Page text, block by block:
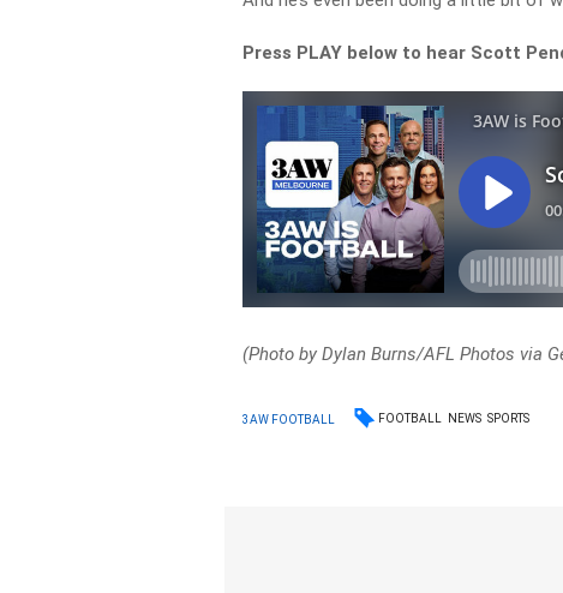
Press PLAY below to hear Scott
(Photo by Dylan Burns/AFL Photos via
3AW FOOTBALL FOOTBALL NEWS SPORTS